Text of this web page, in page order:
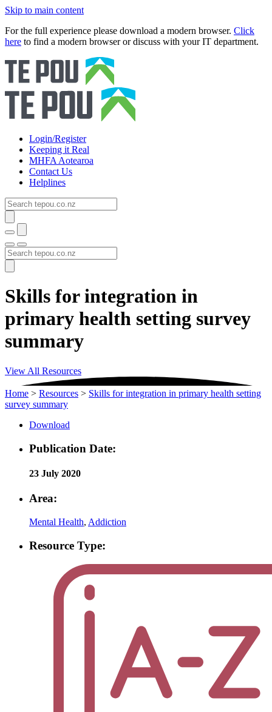
Skip to main content
For the full experience please download a modern browser. Click
here to find a modern browser or discuss with your IT department.
Login/Register
Keeping it Real
MHFA Aotearoa
Contact Us
Helplines
Skills for integration in
primary health setting survey
summary
View All Resources
Home > Resources > Skills for integration in primary health setting
survey summary
Download
Publication Date:
23 July 2020
Area:
Mental Health, Addiction
Resource Type: